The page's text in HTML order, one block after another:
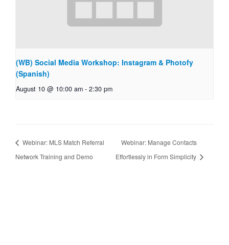
(WB) Social Media Workshop: Instagram & Photofy
(Spanish)
August 10 @ 10:00 am - 2:30 pm
Webinar: MLS Match Referral
Network Training and Demo
Webinar: Manage Contacts
Effortlessly in Form Simplicity